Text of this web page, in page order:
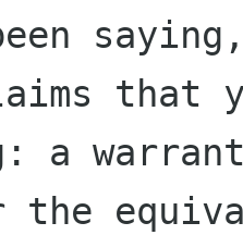
that
a
the